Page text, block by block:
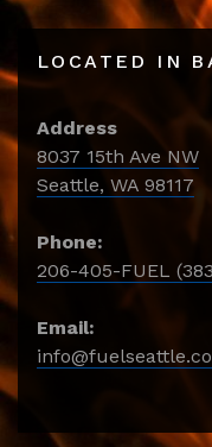
LOCATED IN
Address
8037 15th Ave NW
Seattle, WA 98117
Phone:
206-405-FUEL
Email: